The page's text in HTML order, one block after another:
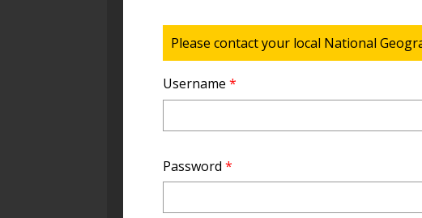
Status message
Please contact your local National
Username *
Password *